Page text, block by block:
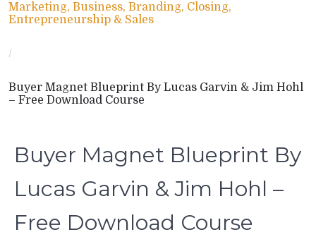
Marketing, Business, Branding, Closing,
Entrepreneurship & Sales
/
Buyer Magnet Blueprint By Lucas Garvin & Jim Hohl
– Free Download Course
Buyer Magnet Blueprint By
Lucas Garvin & Jim Hohl –
Free Download Course